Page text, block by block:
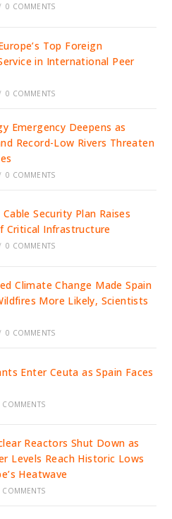
0 COMMENTS
Top Foreign
in International Peer
0 COMMENTS
Emergency Deepens as
Record-Low Rivers Threaten
0 COMMENTS
Cable Security Plan Raises
Critical Infrastructure
0 COMMENTS
Climate Change Made Spain
More Likely, Scientists
0 COMMENTS
Enter Ceuta as Spain Faces
COMMENTS
Reactors Shut Down as
Levels Reach Historic Lows
Heatwave
COMMENTS